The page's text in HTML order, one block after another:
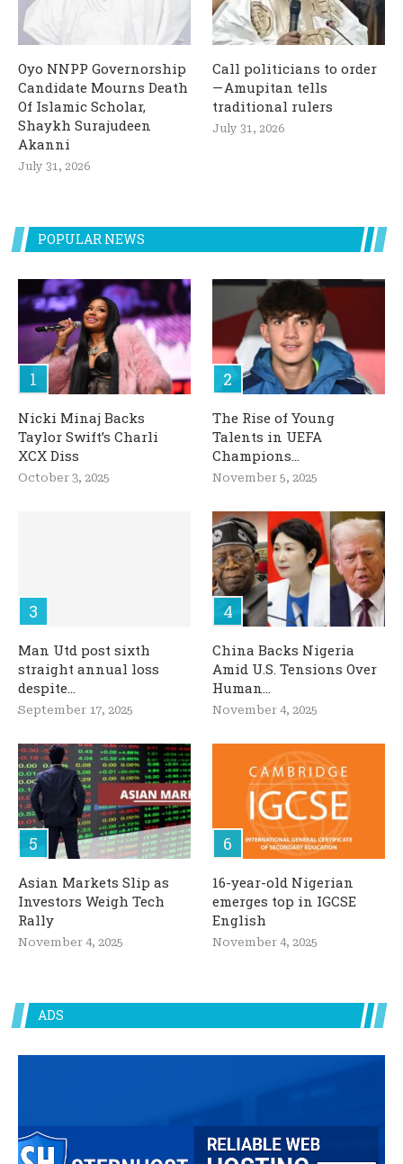
Oyo NNPP Governorship
Candidate Mourns Death
Of Islamic Scholar,
Shaykh Surajudeen
Akanni
July 31, 2026
Call politicians to order
— Amupitan tells
traditional rulers
July 31, 2026
POPULAR NEWS
Nicki Minaj Backs
Taylor Swift’s Charli
XCX Diss
October 3, 2025
The Rise of Young
Talents in UEFA
Champions...
November 5, 2025
Man Utd post sixth
straight annual loss
despite...
September 17, 2025
China Backs Nigeria
Amid U.S. Tensions Over
Human...
November 4, 2025
Asian Markets Slip as
Investors Weigh Tech
Rally
November 4, 2025
16-year-old Nigerian
emerges top in IGCSE
English
November 4, 2025
ADS